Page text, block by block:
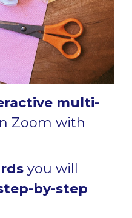
multi-
Zoom with
you will
by-step